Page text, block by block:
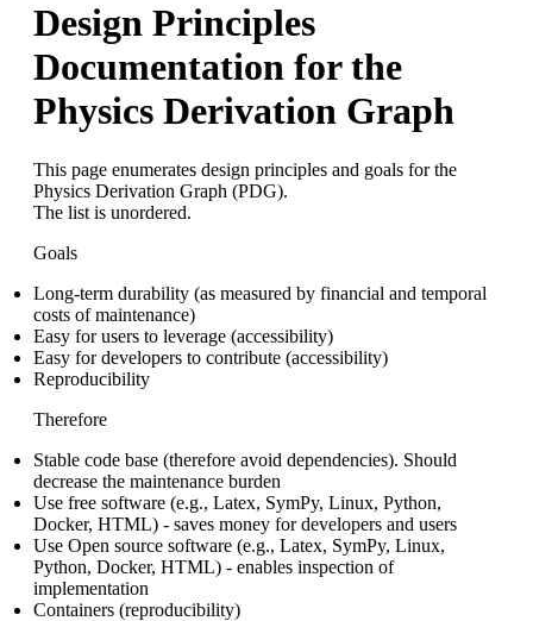
Design Principles
Documentation for the
Physics Derivation Graph
This page enumerates design principles and goals for the
Physics Derivation Graph (PDG).
The list is unordered.
Goals
Long-term durability (as measured by financial and temporal
costs of maintenance)
Easy for users to leverage (accessibility)
Easy for developers to contribute (accessibility)
Reproducibility
Therefore
Stable code base (therefore avoid dependencies). Should
decrease the maintenance burden
Use free software (e.g., Latex, SymPy, Linux, Python,
Docker, HTML) - saves money for developers and users
Use Open source software (e.g., Latex, SymPy, Linux,
Python, Docker, HTML) - enables inspection of
implementation
Containers (reproducibility)